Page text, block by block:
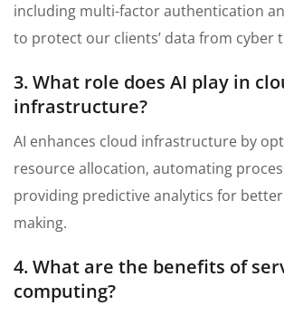
including multi-factor authentication
to protect our clients’ data from cyber
3. What role does AI play in
infrastructure?
AI enhances cloud infrastructure by
resource allocation, automating
providing predictive analytics for
making.
4. What are the benefits of
computing?